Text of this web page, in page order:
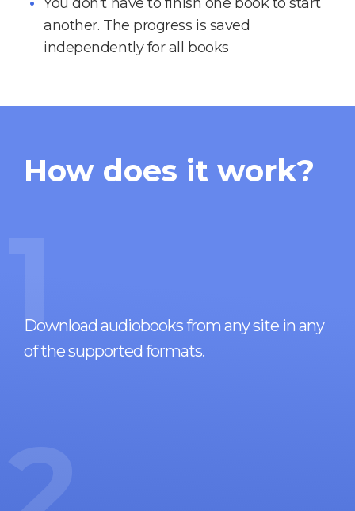
another. The progress is saved
independently for all books
How does it work?
1
Download audiobooks from any site in any
of the supported formats.